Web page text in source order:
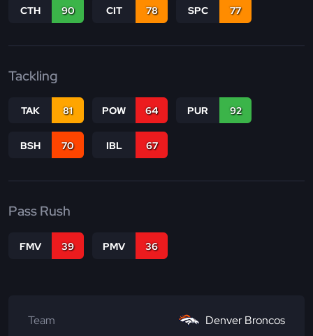
CTH 90 CIT 78 SPC 77
Tackling
TAK 81 POW 64 PUR 92
BSH 70 IBL 67
Pass Rush
FMV 39 PMV 36
Team
Denver Broncos